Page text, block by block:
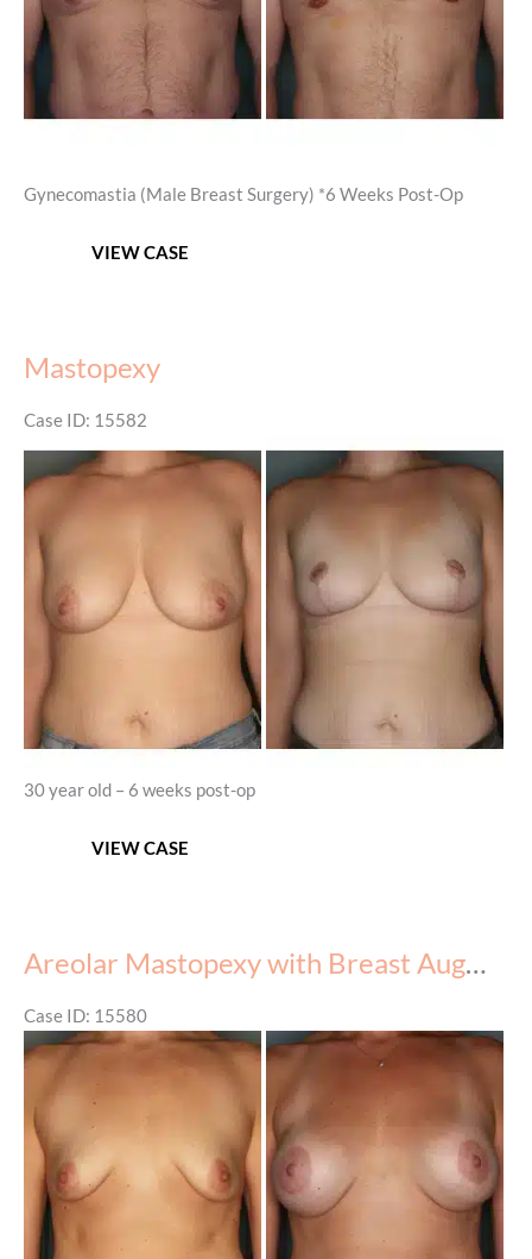
Gynecomastia (Male Breast Surgery) *6 Weeks Post-Op
VIEW CASE
Mastopexy
Case ID: 15582
Before
and
Images
30 year old – 6 weeks post-op
VIEW CASE
Areolar Mastopexy with Breast Augmentation
Case ID: 15580
Before
After
Images